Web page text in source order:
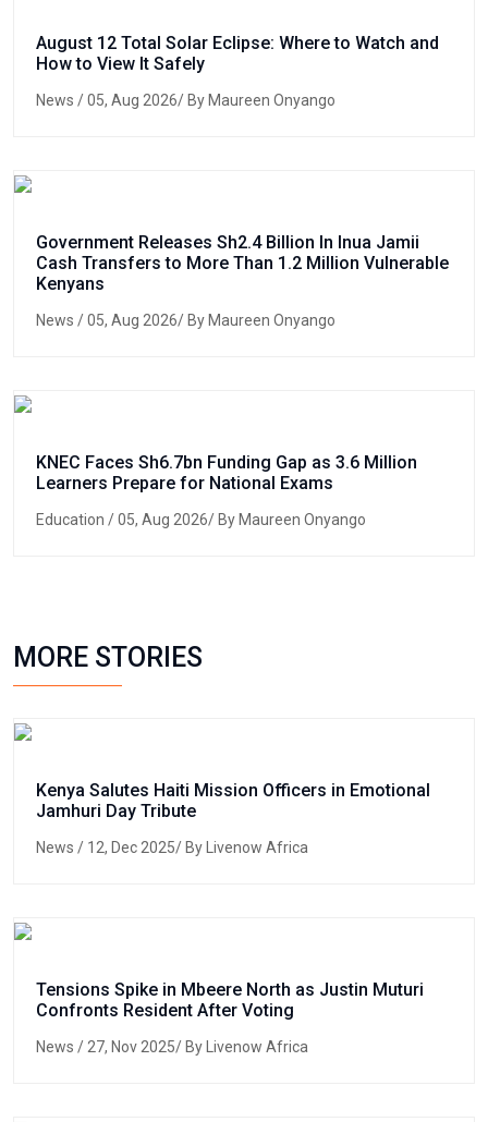
August 12 Total Solar Eclipse: Where to Watch and
How to View It Safely
News / 05, Aug 2026/ By Maureen Onyango
Government Releases Sh2.4 Billion In Inua Jamii
Cash Transfers to More Than 1.2 Million Vulnerable
Kenyans
News / 05, Aug 2026/ By Maureen Onyango
KNEC Faces Sh6.7bn Funding Gap as 3.6 Million
Learners Prepare for National Exams
Education / 05, Aug 2026/ By Maureen Onyango
MORE STORIES
Kenya Salutes Haiti Mission Officers in Emotional
Jamhuri Day Tribute
News / 12, Dec 2025/ By Livenow Africa
Tensions Spike in Mbeere North as Justin Muturi
Confronts Resident After Voting
News / 27, Nov 2025/ By Livenow Africa